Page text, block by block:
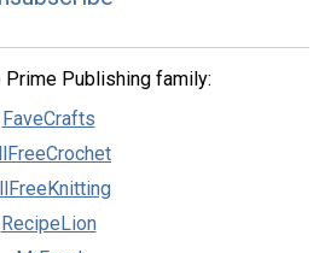
Publishing family:
FaveCrafts
RecipeLion